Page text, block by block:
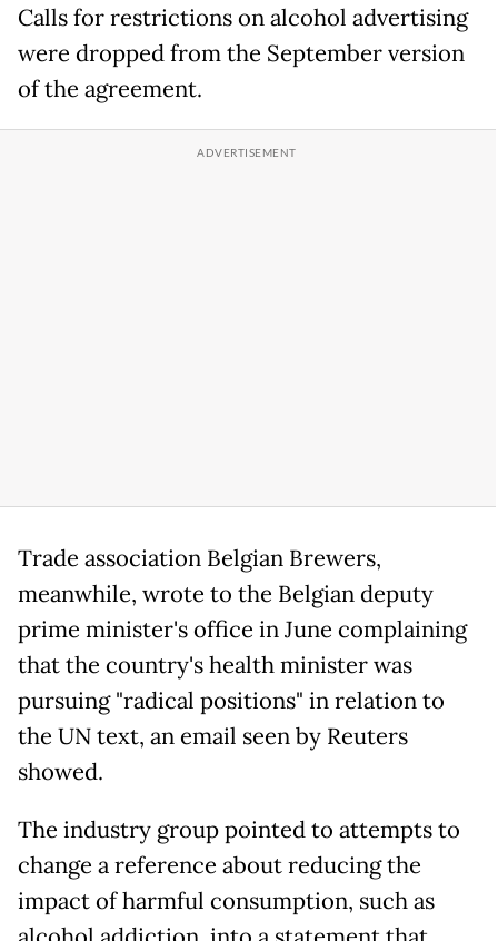
Calls for restrictions on alcohol advertising
were dropped from the September version
of the agreement.
Trade association Belgian Brewers,
meanwhile, wrote to the Belgian deputy
prime minister's office in June complaining
that the country's health minister was
pursuing "radical positions" in relation to
the UN text, an email seen by Reuters
showed.
The industry group pointed to attempts to
change a reference about reducing the
impact of harmful consumption, such as